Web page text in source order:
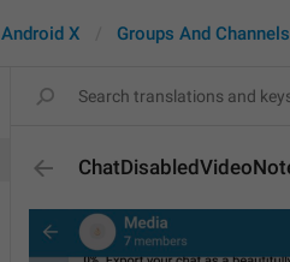
Android X Groups And Channels